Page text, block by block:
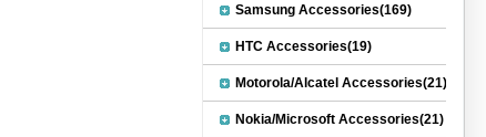
Samsung Accessories(169)
HTC Accessories(19)
Motorola/Alcatel Accessories(21)
Nokia/Microsoft Accessories(21)